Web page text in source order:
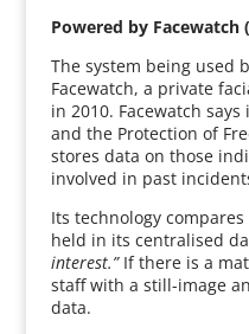
Powered by Facewatch
The system being used
Facewatch, a private
in 2010. Facewatch
and the Protection of
stores data on those
involved in past
Its technology compares
held in its centralised
interest.”If there is a
staff with a still-image
data.